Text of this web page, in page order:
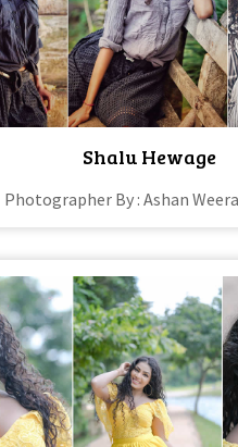
Shalu Hewage
Photographer By : Ashan